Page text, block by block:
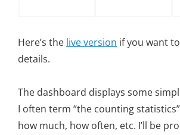
Here’s the live version if you want
details.
The dashboard displays some
I often term “the counting
how much, how often, etc. I’ll be